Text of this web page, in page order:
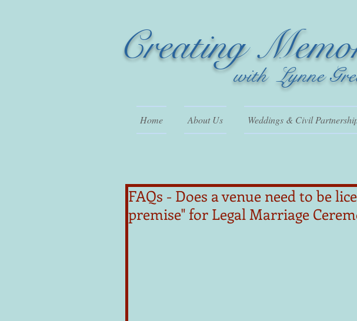
Creating
with Lynne
Home About Us Weddings & Civil
FAQs - Does a venue need to be
premise" for Legal Marriage